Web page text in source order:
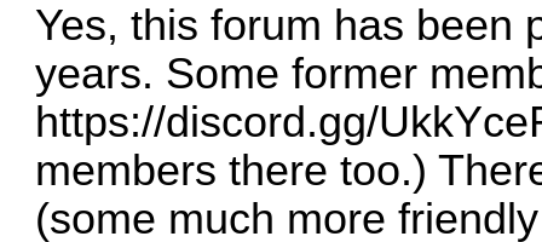
Yes, this forum has been
years. Some former
https://discord.gg/
members there too.)
(some much more